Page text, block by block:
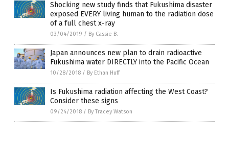
Shocking new study finds that Fukushima disaster
exposed EVERY living human to the radiation dose
of a full chest x-ray
03/04/2019 / By Cassie B.
Japan announces new plan to drain radioactive
Fukushima water DIRECTLY into the Pacific Ocean
10/28/2018 / By Ethan Huff
Is Fukushima radiation affecting the West Coast?
Consider these signs
09/24/2018 / By Tracey Watson